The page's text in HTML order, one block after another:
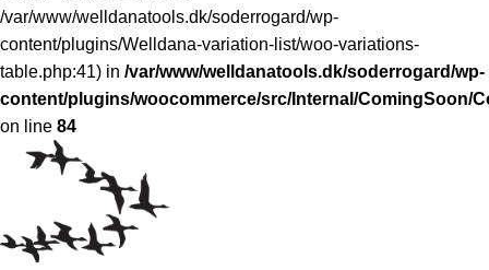
/var/www/welldanatools.dk/soderrogard/wp-
content/plugins/Welldana-variation-list/woo-variations-
table.php:41) in /var/www/welldanatools.dk/soderrogard/wp-
content/plugins/woocommerce/src/Internal/ComingSoon/
on line 84